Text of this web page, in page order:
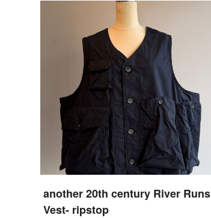
another 20th century River Runs
Vest- ripstop